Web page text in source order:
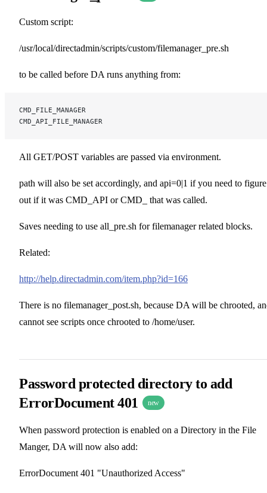
Custom script:
/usr/local/directadmin/scripts/custom/filemanager_pre.sh
to be called before DA runs anything from:
CMD_FILE_MANAGER
CMD_API_FILE_MANAGER
All GET/POST variables are passed via environment.
path will also be set accordingly, and api=0|1 if you need to figure
out if it was CMD_API or CMD_ that was called.
Saves needing to use all_pre.sh for filemanager related blocks.
Related:
http://help.directadmin.com/item.php?id=166
There is no filemanager_post.sh, because DA will be chrooted,
cannot see scripts once chrooted to /home/user.
Password protected directory to add
ErrorDocument 401
new
When password protection is enabled on a Directory in the File
Manger, DA will now also add:
ErrorDocument 401 "Unauthorized Access"